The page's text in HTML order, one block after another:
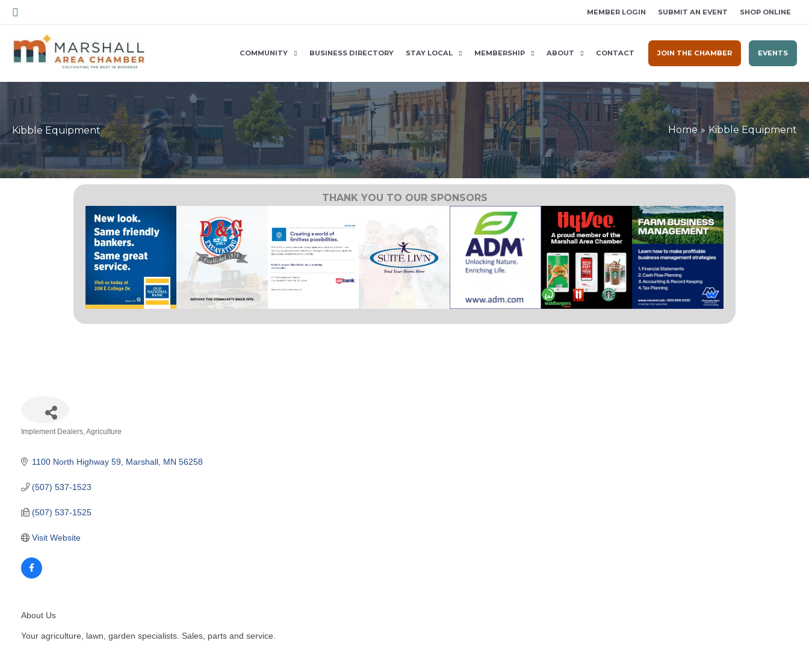
Skip
to
content
Search MEMBER LOGIN SUBMIT AN EVENT SHOP ONLINE
COMMUNITY BUSINESS DIRECTORY STAY LOCAL MEMBERSHIP ABOUT CONTACT JOIN THE CHAMBER EVENTS
Kibble Equipment Home Kibble Equipment
THANK YOU TO OUR SPONSORS
Implement Dealers Agriculture
1100 North Highway 59 Marshall MN 56258
(507) 537-1523
(507) 537-1525
Visit Website
About Us
Your agriculture, lawn, garden specialists. Sales, parts and service.